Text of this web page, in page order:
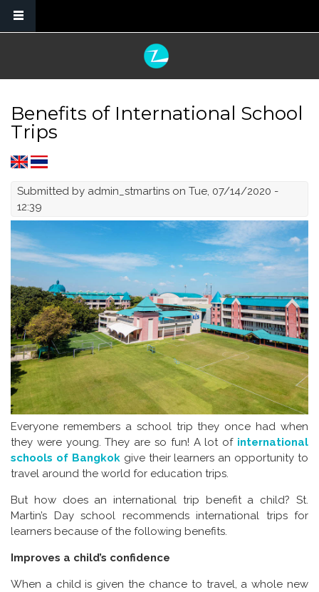
Benefits of International School
Trips
Submitted by admin_stmartins on Tue, 07/14/2020 -
12:39
Everyone remembers a school trip they once had when
they were young. They are so fun! A lot of international
schools of Bangkokgive their learners an opportunity to
travel around the world for education trips.
But how does an international trip benefit a child? St.
Martin’s Day school recommends international trips for
learners because of the following benefits.
Improves a child’s confidence
When a child is given the chance to travel, a whole new